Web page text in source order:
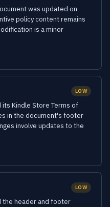
was updated on
policy content remains
is a minor
LOW
its Kindle Store Terms of
in the document's footer
involve updates to the
LOW
the header and footer